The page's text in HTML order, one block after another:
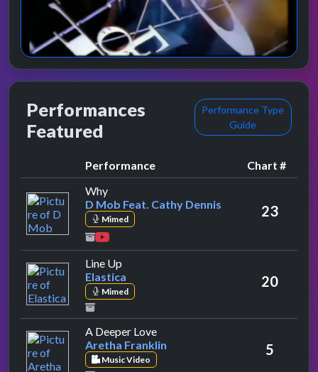
Performances
Featured
Performance Type
Guide
Performance
Chart #
Whyby D Mob Feat. Cathy Dennis
D Mob Feat. Cathy Dennis
Mimed 23
Line Up
Elastica
Mimed
20
A Deeper Loveby Aretha Franklin
Aretha Franklin
Music Video
5